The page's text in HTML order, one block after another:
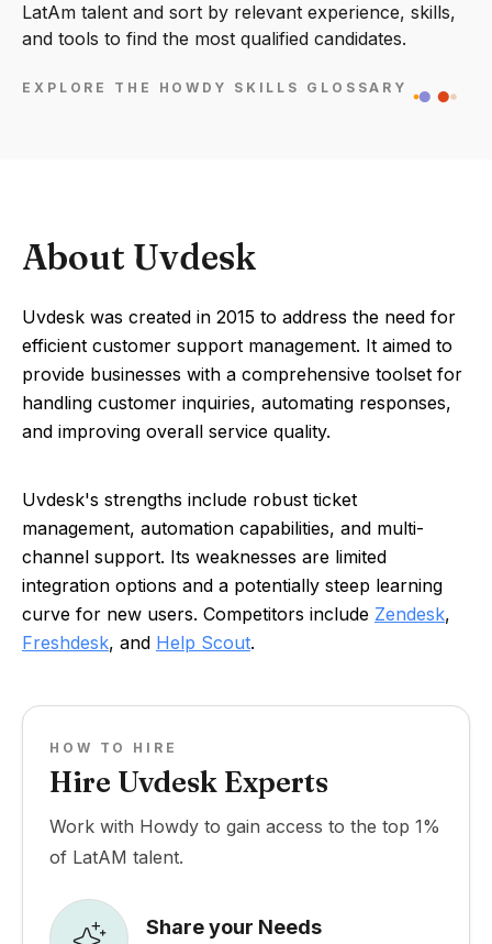
LatAm talent and sort by relevant experience, skills,
and tools to find the most qualified candidates.
EXPLORE THE HOWDY SKILLS GLOSSARY
About Uvdesk
Uvdesk was created in 2015 to address the need for
efficient customer support management. It aimed to
provide businesses with a comprehensive toolset for
handling customer inquiries, automating responses,
and improving overall service quality.
Uvdesk's strengths include robust ticket
management, automation capabilities, and multi-
channel support. Its weaknesses are limited
integration options and a potentially steep learning
curve for new users. Competitors include Zendesk,
Freshdesk, and Help Scout.
HOW TO HIRE
Hire Uvdesk Experts
Work with Howdy to gain access to the top 1%
of LatAM talent.
Share your Needs